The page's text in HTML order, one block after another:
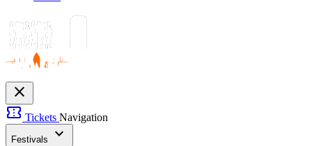
close
confirmation_number Tickets Navigation
Festivals expand_more